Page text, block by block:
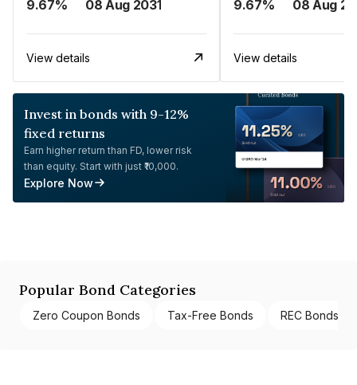
9.67% 08 Aug 2031
View details
9.67%
View details
Invest in bonds with 9-12%
fixed returns
Earn higher return than FD, lower risk
than equity. Start with just ₹10,000.
Explore Now
Popular Bond Categories
Zero Coupon Bonds Tax-Free Bonds REC Bonds